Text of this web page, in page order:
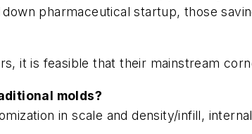
pharmaceutical startup, those
it is feasible that their mainstream
molds?
in scale and density/infill,